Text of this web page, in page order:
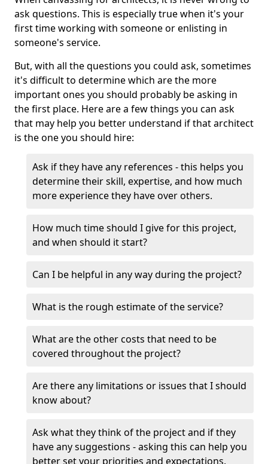
ask questions. This is especially true when it's your
first time working with someone or enlisting in
someone's service.
But, with all the questions you could ask, sometimes
it's difficult to determine which are the more
important ones you should probably be asking in
the first place. Here are a few things you can ask
that may help you better understand if that architect
is the one you should hire:
Ask if they have any references - this helps you
determine their skill, expertise, and how much
more experience they have over others.
How much time should I give for this project,
and when should it start?
Can I be helpful in any way during the project?
What is the rough estimate of the service?
What are the other costs that need to be
covered throughout the project?
Are there any limitations or issues that I should
know about?
Ask what they think of the project and if they
have any suggestions - asking this can help you
better set your priorities and expectations.